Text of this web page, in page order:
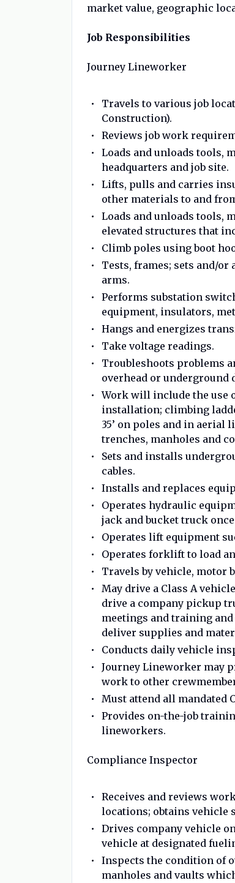
market value, geographic
Job Responsibilities
Journey Lineworker
Travels to various job
Construction).
Reviews job work
Loads and unloads tools,
headquarters and job site.
Lifts, pulls and carries
other materials to and
Loads and unloads tools,
elevated structures that
Climb poles using boot
Tests, frames; sets and/
arms.
Performs substation
equipment, insulators,
Hangs and energizes
Take voltage readings.
Troubleshoots problems
overhead or underground
Work will include the use
installation; climbing
35’ on poles and in
trenches, manholes and
Sets and installs
cables.
Installs and replaces
Operates hydraulic
jack and bucket truck
Operates lift equipment
Operates forklift to load
Travels by vehicle, motor
May drive a Class A
drive a company pickup
meetings and training
deliver supplies and
Conducts daily vehicle
Journey Lineworker may
work to other
Must attend all mandated
Provides on-the-job
lineworkers.
Compliance Inspector
Receives and reviews
locations; obtains vehicle
Drives company vehicle
vehicle at designated
Inspects the condition of
manholes and vaults